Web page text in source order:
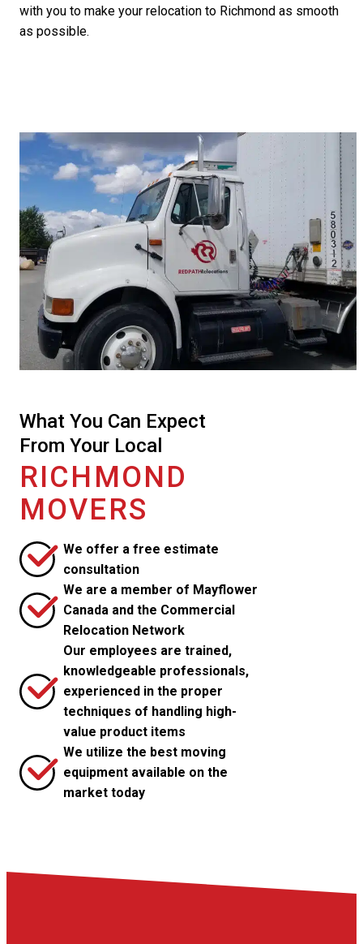
with you to make your relocation to Richmond as smooth
as possible.
What You Can Expect
From Your Local
RICHMOND
MOVERS
We offer a free estimate
consultation
We are a member of Mayflower
Canada and the Commercial
Relocation Network
Our employees are trained,
knowledgeable professionals,
experienced in the proper
techniques of handling high-
value product items
We utilize the best moving
equipment available on the
market today